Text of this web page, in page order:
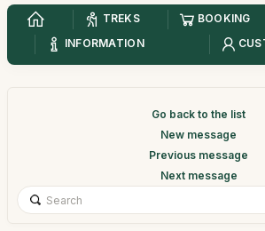
TREKS BOOKING
INFORMATION
Go back to the list
New message
Previous message
Next message